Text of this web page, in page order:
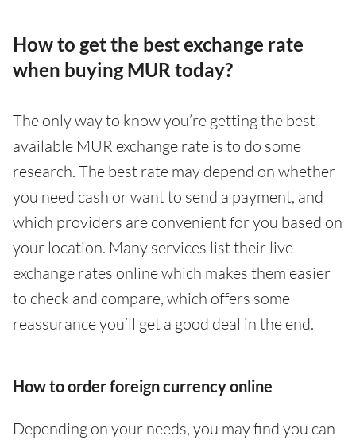
How to get the best exchange rate
when buying MUR today?
The only way to know you’re getting the best
available MUR exchange rate is to do some
research. The best rate may depend on whether
you need cash or want to send a payment, and
which providers are convenient for you based on
your location. Many services list their live
exchange rates online which makes them easier
to check and compare, which offers some
reassurance you’ll get a good deal in the end.
How to order foreign currency online
Depending on your needs, you may find you can